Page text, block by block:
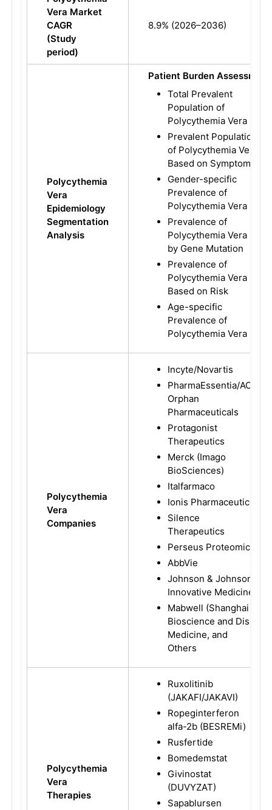
Vera Market
CAGR
(Study
period)
8.9% (2026–2036)
Polycythemia
Vera
Epidemiology
Segmentation
Analysis
Patient Burden Assessment
Total Prevalent
Population of
Polycythemia Vera
Prevalent Population
of Polycythemia Vera
Based on Symptoms
Gender-specific
Prevalence of
Polycythemia Vera
Prevalence of
Polycythemia Vera
by Gene Mutation
Prevalence of
Polycythemia Vera
Based on Risk
Age-specific
Prevalence of
Polycythemia Vera
Polycythemia
Vera
Companies
Incyte/Novartis
PharmaEssentia/AOP
Orphan
Pharmaceuticals
Protagonist
Therapeutics
Merck (Imago
BioSciences)
Italfarmaco
Ionis Pharmaceutical
Silence
Therapeutics
Perseus Proteomics
AbbVie
Johnson & Johnson
Innovative Medicine
Mabwell (Shanghai)
Bioscience and Disc
Medicine, and
Others
Polycythemia
Vera
Therapies
Ruxolitinib
(JAKAFI/JAKAVI)
Ropeginterferon
alfa-2b (BESREMi)
Rusfertide
Bomedemstat
Givinostat
(DUVYZAT)
Sapablursen